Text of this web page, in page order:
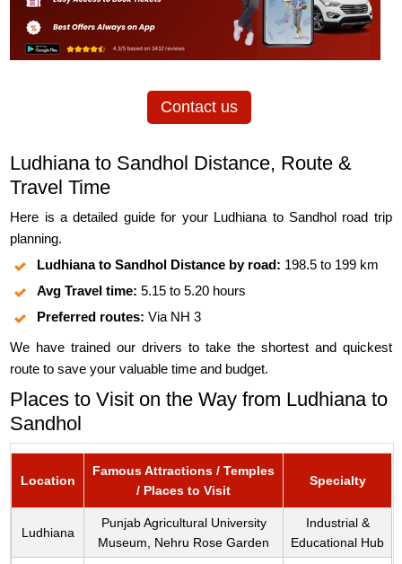
Contact us
Ludhiana to Sandhol Distance, Route &
Travel Time
Here is a detailed guide for your Ludhiana to Sandhol road trip
planning.
Ludhiana to Sandhol Distance by road: 198.5 to 199 km
Avg Travel time: 5.15 to 5.20 hours
Preferred routes: Via NH 3
We have trained our drivers to take the shortest and quickest
route to save your valuable time and budget.
Places to Visit on the Way from Ludhiana to
Sandhol
Location
Famous Attractions / Temples
/ Places to Visit
Specialty
Ludhiana
Punjab Agricultural University
Museum, Nehru Rose Garden
Industrial &
Educational Hub